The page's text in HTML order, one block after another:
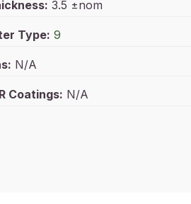
3.5 ±nom
Type: 9
N/A
Coatings: N/A